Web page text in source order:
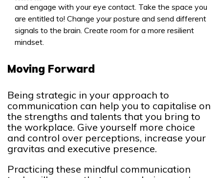
and engage with your eye contact. Take the space you
are entitled to! Change your posture and send different
signals to the brain. Create room for a more resilient
mindset.
Moving Forward
Being strategic in your approach to
communication can help you to capitalise on
the strengths and talents that you bring to
the workplace. Give yourself more choice
and control over perceptions, increase your
gravitas and executive presence.
Practicing these mindful communication